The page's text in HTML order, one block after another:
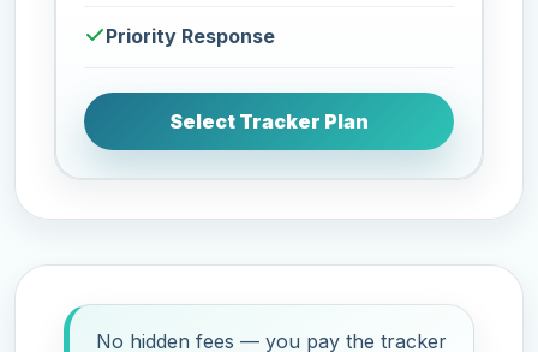
Priority Response
Select Tracker Plan
No hidden fees — you pay the tracker